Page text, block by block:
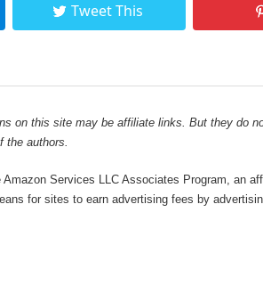
Tweet This
on this site may be affiliate links. But they do
the authors.
Services LLC Associates Program, an
for sites to earn advertising fees by